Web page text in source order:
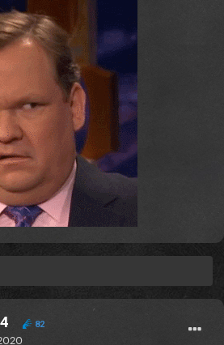
82